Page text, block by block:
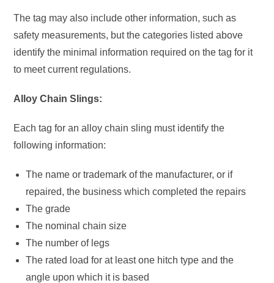
The tag may also include other information, such as
safety measurements, but the categories listed above
identify the minimal information required on the tag for it
to meet current regulations.
Alloy Chain Slings:
Each tag for an alloy chain sling must identify the
following information:
The name or trademark of the manufacturer, or if
repaired, the business which completed the repairs
The grade
The nominal chain size
The number of legs
The rated load for at least one hitch type and the
angle upon which it is based